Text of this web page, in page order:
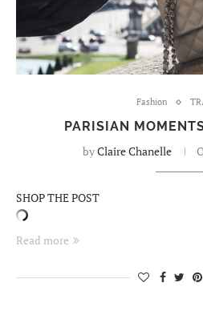
Fashion
PARISIAN
byClaire Chanelle
SHOP THE POST
Read more